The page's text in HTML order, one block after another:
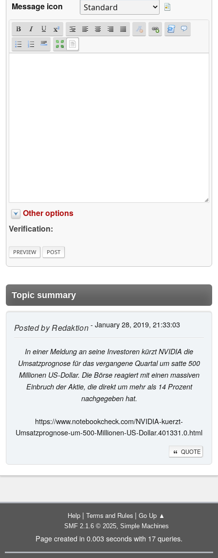
Message icon
Other options
Verification:
Topic summary
Posted byRedaktion- January 28, 2019, 21:33:03
In einer Meldung an seine Investoren kürzt NVIDIA die
Umsatzprognose für das vergangene Quartal um satte 500
Millionen US-Dollar. Die Börse reagiert mit einen massiven
Einbruch der Aktie, die direkt um mehr als 14 Prozent
nachgegeben hat.
https://www.notebookcheck.com/NVIDIA-kuerzt-
Umsatzprognose-um-500-Millionen-US-Dollar.401331.0.html
QUOTE
Help | Terms and Rules | Go Up ▲
SMF 2.1.6 © 2025, Simple Machines
Page created in 0.003 seconds with 17 queries.